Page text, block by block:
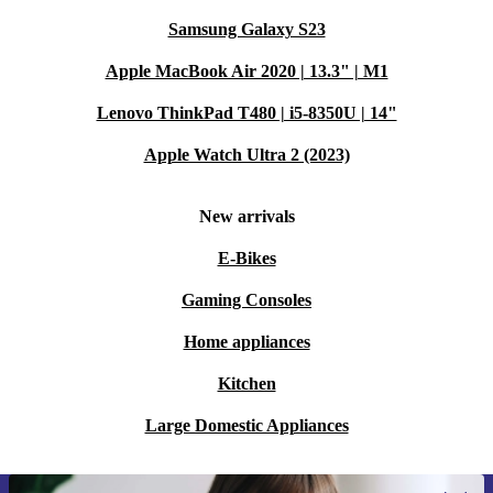
Samsung Galaxy S23
Apple MacBook Air 2020 | 13.3" | M1
Lenovo ThinkPad T480 | i5-8350U | 14"
Apple Watch Ultra 2 (2023)
New arrivals
E-Bikes
Gaming Consoles
Home appliances
Kitchen
Large Domestic Appliances